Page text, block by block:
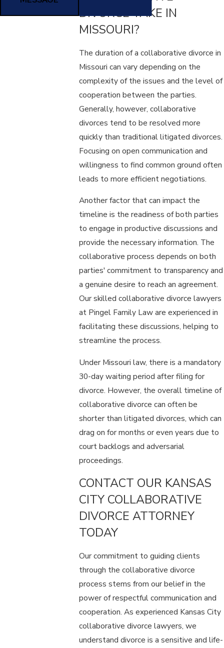
DIVORCE TAKE IN
MISSOURI?
The duration of a collaborative divorce in
Missouri can vary depending on the
complexity of the issues and the level of
cooperation between the parties.
Generally, however, collaborative
divorces tend to be resolved more
quickly than traditional litigated divorces.
Focusing on open communication and
willingness to find common ground often
leads to more efficient negotiations.
Another factor that can impact the
timeline is the readiness of both parties
to engage in productive discussions and
provide the necessary information. The
collaborative process depends on both
parties' commitment to transparency and
a genuine desire to reach an agreement.
Our skilled collaborative divorce lawyers
at Pingel Family Law are experienced in
facilitating these discussions, helping to
streamline the process.
Under Missouri law, there is a mandatory
30-day waiting period after filing for
divorce. However, the overall timeline of
collaborative divorce can often be
shorter than litigated divorces, which can
drag on for months or even years due to
court backlogs and adversarial
proceedings.
CONTACT OUR KANSAS
CITY COLLABORATIVE
DIVORCE ATTORNEY
TODAY
Our commitment to guiding clients
through the collaborative divorce
process stems from our belief in the
power of respectful communication and
cooperation. As experienced Kansas City
collaborative divorce lawyers, we
understand divorce is a sensitive and life-